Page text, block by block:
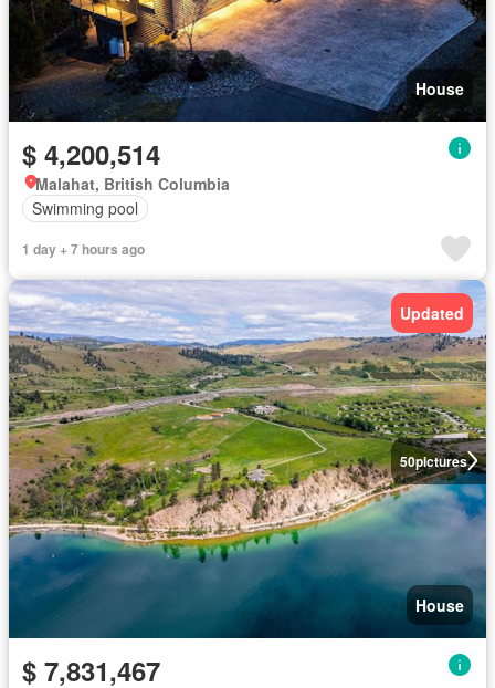
House
$ 4,200,514
Malahat, British Columbia
Swimming pool
1 day + 7 hours ago
50pictures
Updated
House
$ 7,831,467